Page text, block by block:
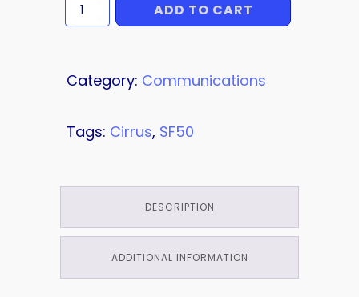
ANTENNA
CABLE
ADD TO CART
Category: Communications
Tags: Cirrus, SF50
DESCRIPTION
ADDITIONAL INFORMATION